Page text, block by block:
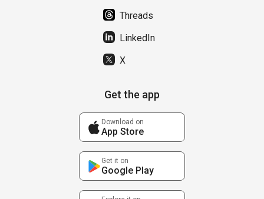
Threads
LinkedIn
X
Get the app
Download on
App Store
Get it on
Google Play